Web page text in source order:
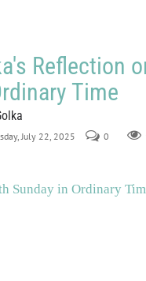
Reflection
Time
July 22, 2025 0
Sunday in Ordinary